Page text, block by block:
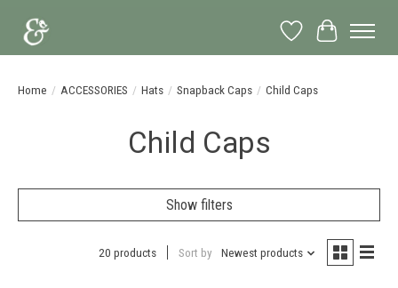
Wish List
Cart
Home / ACCESSORIES / Hats / Snapback Caps / Child Caps
Child Caps
Show filters
20 products Sort by Newest products